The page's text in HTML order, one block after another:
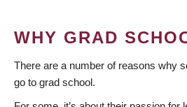
WHY GRAD
There are a number of reasons why
go to grad school.